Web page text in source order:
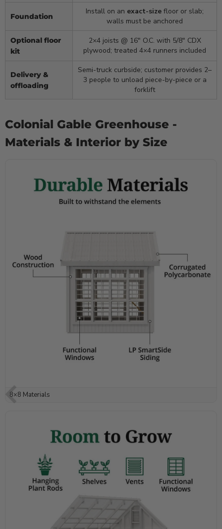
Foundation
Install on an exact-size floor or slab;
walls must be anchored
Optional floor
kit
2×4 joists @ 16″ O.C. with 5/8″ CDX
plywood; treated 4×4 runners included
Delivery &
offloading
Semi-truck curbside; customer provides 2–
3 people to unload piece-by-piece or a
forklift
Colonial Gable Greenhouse -
Materials & Interior by Size
8×8 Materials